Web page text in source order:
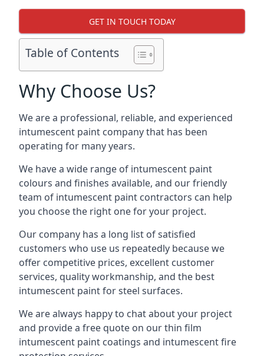
GET IN TOUCH TODAY
Table of Contents
Why Choose Us?
We are a professional, reliable, and experienced
intumescent paint company that has been
operating for many years.
We have a wide range of intumescent paint
colours and finishes available, and our friendly
team of intumescent paint contractors can help
you choose the right one for your project.
Our company has a long list of satisfied
customers who use us repeatedly because we
offer competitive prices, excellent customer
services, quality workmanship, and the best
intumescent paint for steel surfaces.
We are always happy to chat about your project
and provide a free quote on our thin film
intumescent paint coatings and intumescent fire